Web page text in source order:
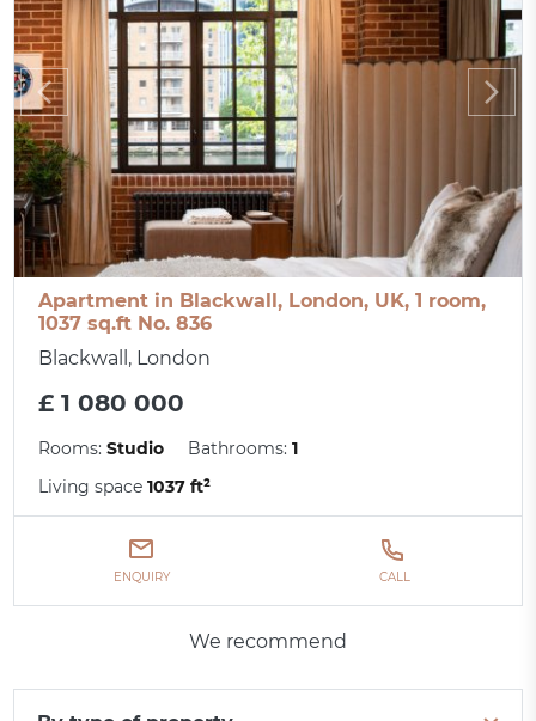
Apartment in Blackwall, London, UK, 1 room,
1037 sq.ft No. 836
Blackwall, London
£ 1 080 000
Rooms:Studio Bathrooms:1
Living space1037 ft²
ENQUIRY CALL
We recommend